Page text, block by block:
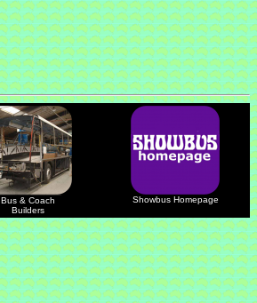
Bus & Coach
Builders
Showbus Homepage